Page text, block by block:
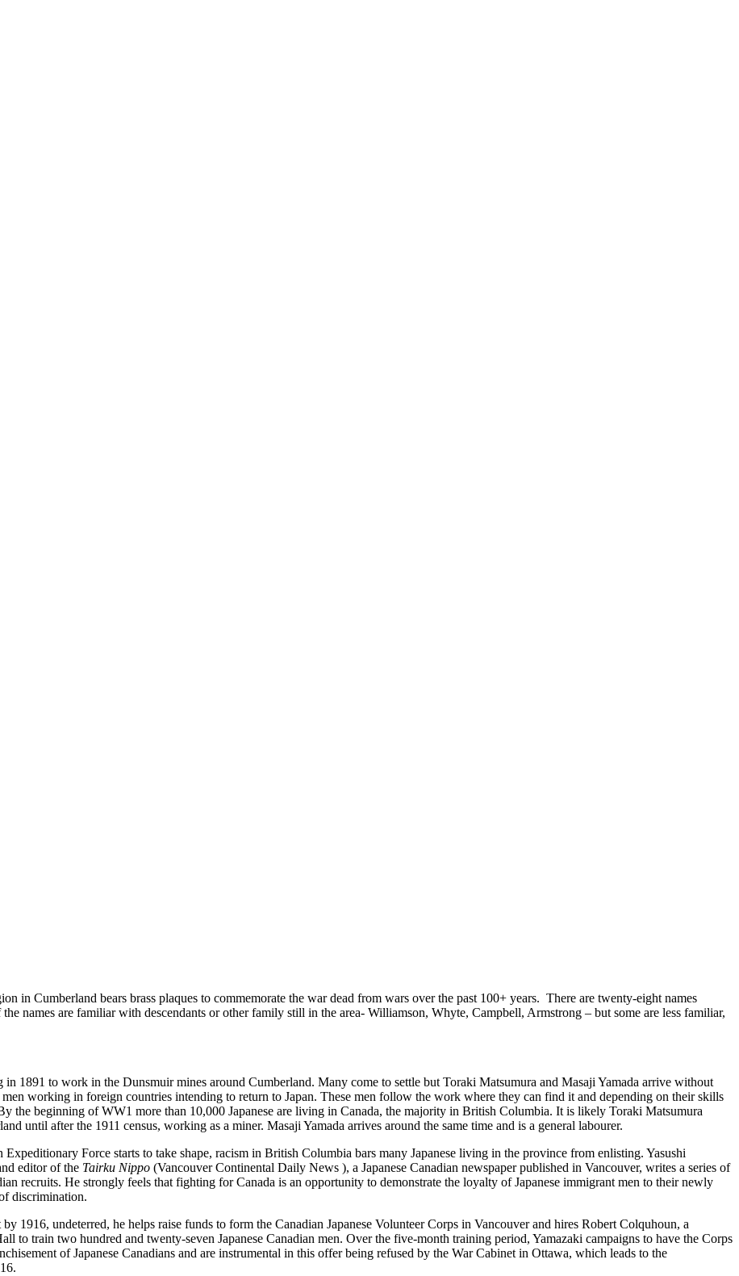
in Cumberland bears brass plaques to commemorate the war dead from wars over the past 100+ years. There are twenty-eight names
names are familiar with descendants or other family still in the area- Williamson, Whyte, Campbell, Armstrong – but some are less familiar,
in 1891 to work in the Dunsmuir mines around Cumberland. Many come to settle but Toraki Matsumura and Masaji Yamada arrive without
men working in foreign countries intending to return to Japan. These men follow the work where they can find it and depending on their skills
the beginning of WW1 more than 10,000 Japanese are living in Canada, the majority in British Columbia. It is likely Toraki Matsumura
until after the 1911 census, working as a miner. Masaji Yamada arrives around the same time and is a general labourer.
Force starts to take shape, racism in British Columbia bars many Japanese living in the province from enlisting. Yasushi
editor of the Tairku Nippo (Vancouver Continental Daily News ), a Japanese Canadian newspaper published in Vancouver, writes a series of
recruits. He strongly feels that fighting for Canada is an opportunity to demonstrate the loyalty of Japanese immigrant men to their newly
discrimination.
1916, undeterred, he helps raise funds to form the Canadian Japanese Volunteer Corps in Vancouver and hires Robert Colquhoun, a
to train two hundred and twenty-seven Japanese Canadian men. Over the five-month training period, Yamazaki campaigns to have the Corps
of Japanese Canadians and are instrumental in this offer being refused by the War Cabinet in Ottawa, which leads to the